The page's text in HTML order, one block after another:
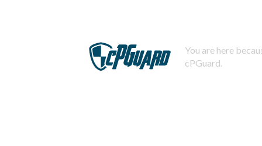
You are here
cPGuard.